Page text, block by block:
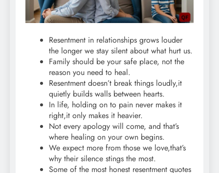
Resentment in relationships grows louder
the longer we stay silent about what hurt us.
Family should be your safe place, not the
reason you need to heal.
Resentment doesn’t break things loudly,it
quietly builds walls between hearts.
In life, holding on to pain never makes it
right,it only makes it heavier.
Not every apology will come, and that’s
where healing on your own begins.
We expect more from those we love,that’s
why their silence stings the most.
Some of the most honest resentment quotes